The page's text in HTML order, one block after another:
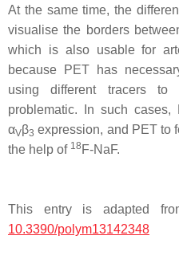
At the same time, the
visualise the borders
which is also usable for
because PET has
using different tracers
problematic. In such
αVβ3 expression, and PET to
the help of 18 F-NaF.
This entry is adapted
10.3390/polym13142348